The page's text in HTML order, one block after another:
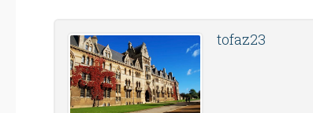
tofaz23